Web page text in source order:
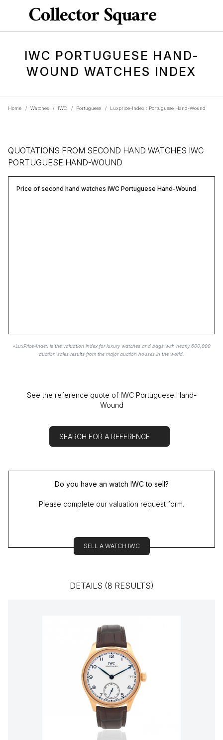
IWC PORTUGUESE HAND-
WOUND WATCHES INDEX
Home / Watches / IWC / Portuguese / Luxprice-Index : Portuguese Hand-Wound
QUOTATIONS FROM SECOND HAND WATCHES IWC
PORTUGUESE HAND-WOUND
Price of second hand watches IWC Portuguese Hand-Wound
*LuxPrice-Index is the valuation index for luxury watches and bags with nearly 600,000
auction sales results from the major auction houses in the world.
See the reference quote of IWC Portuguese Hand-
Wound
SEARCH FOR A REFERENCE
Do you have an watch IWC to sell?
Please complete our valuation request form.
SELL A WATCH IWC
DETAILS (8 RESULTS)